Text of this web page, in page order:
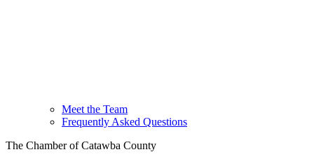
Meet the Team
Frequently Asked Questions
The Chamber of Catawba County